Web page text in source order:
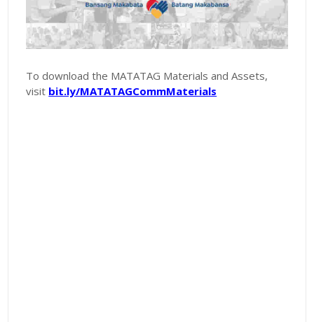
To download the MATATAG Materials and Assets,
visit bit.ly/MATATAGCommMaterials